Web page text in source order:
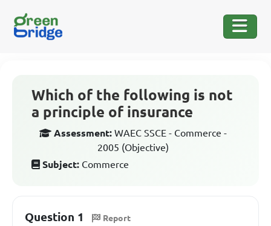
Which of the following is not
a principle of insurance
Assessment: WAEC SSCE - Commerce -
2005 (Objective)
Subject: Commerce
Question 1 Report